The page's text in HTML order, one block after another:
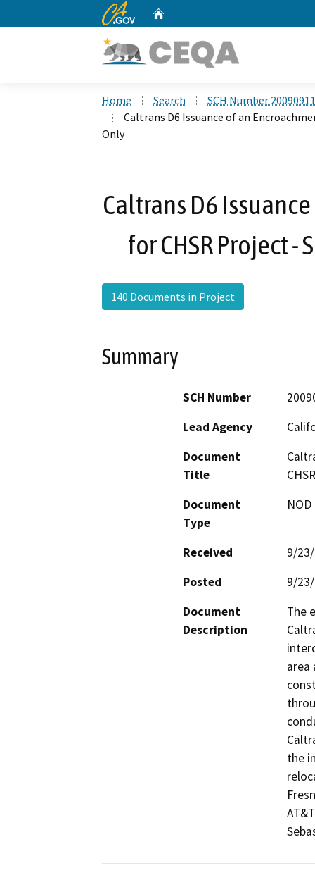
CA.gov
Home Search
SCH Number
Caltrans D6 Issuance of an
Only
Caltrans D6
for CHSR Project
140 Documents in Project
Summary
SCH Number
Lead Agency
Document
Title
Document
Type
Received
9/
Posted
9/
Document
Description
The
area
the